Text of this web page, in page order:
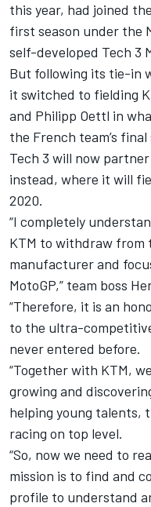
this year, had joined
first season under the
self-developed Tech 3
But following its tie-in
it switched to fielding
and Philipp Oettl in
the French team’s final
Tech 3 will now
instead, where it will
2020.
“I completely
KTM to withdraw from
manufacturer and
MotoGP,” team boss
“Therefore, it is an
to the ultra-
never entered before.
“Together with KTM,
growing and
helping young talents,
racing on top level.
“So, now we need to
mission is to find and
profile to understand